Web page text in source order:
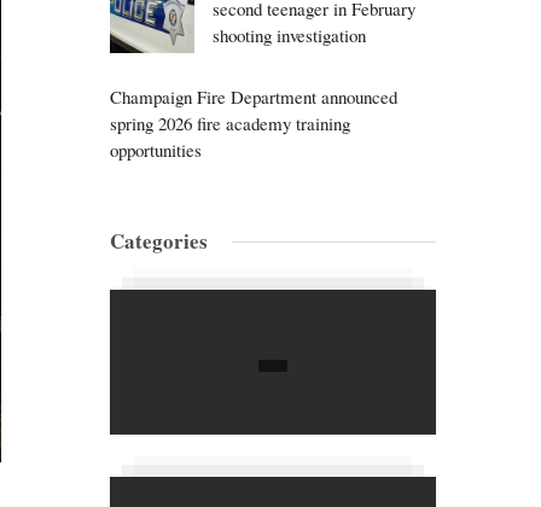
second teenager in February
shooting investigation
Champaign Fire Department announced
spring 2026 fire academy training
opportunities
Categories